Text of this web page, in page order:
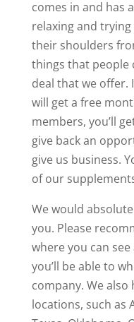
comes in and has
relaxing and
their shoulders
things that people
deal that we offer.
will get a free
members, you’ll
give back an
give us business.
of our
We would
you. Please
where you can
you’ll be able to
company. We
locations, such as